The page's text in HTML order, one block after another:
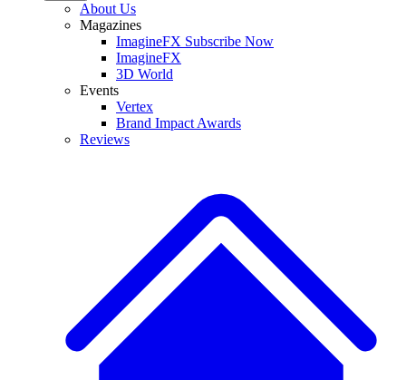
About Us
Magazines
ImagineFX Subscribe Now
ImagineFX
3D World
Events
Vertex
Brand Impact Awards
Reviews